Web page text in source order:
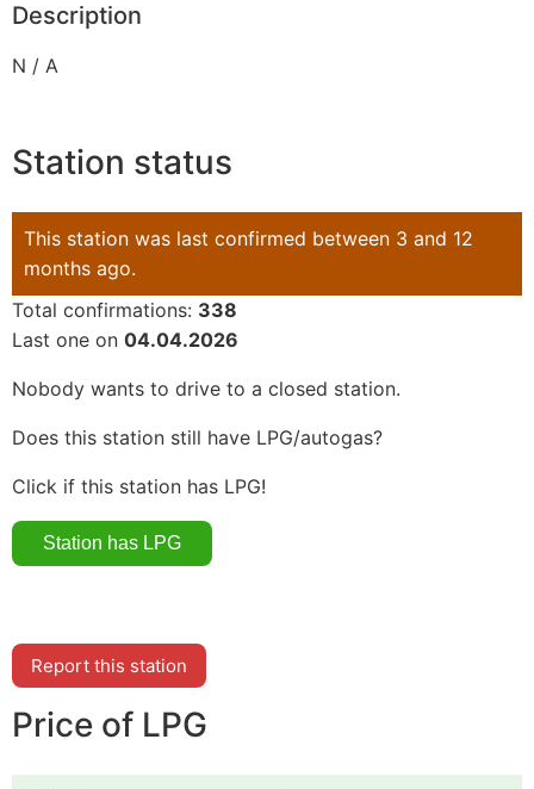
Description
N / A
Station status
This station was last confirmed between 3 and 12
months ago.
Total confirmations: 338
Last one on 04.04.2026
Nobody wants to drive to a closed station.
Does this station still have LPG/autogas?
Click if this station has LPG!
Report this station
Price of LPG